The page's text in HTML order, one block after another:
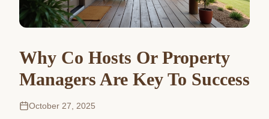
Why Co Hosts Or Property
Managers Are Key To Success
October 27, 2025